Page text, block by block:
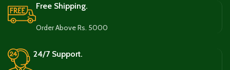
Free Shipping.
Order Above Rs. 5000
24/7 Support.